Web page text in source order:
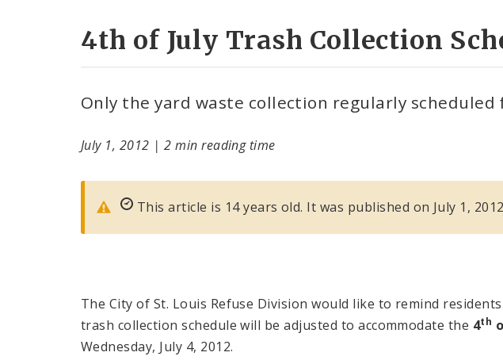
4th of July Trash Collection
Only the yard waste collection regularly
July 1, 2012 |2 min reading time
This article is 14 years old. It was published on July 1,
The City of St. Louis Refuse Division would like to remind
trash collection schedule will be adjusted to accommodate the 4th
Wednesday, July 4, 2012.